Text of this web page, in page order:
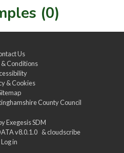
(0)
Us
Conditions
& Cookies
County Council
Exegesis SDM
v8.0.1.0 &cloudscribe
Log in